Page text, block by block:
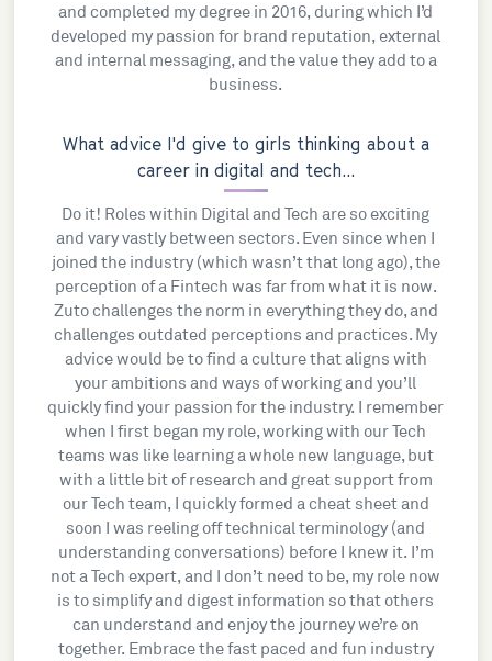
and completed my degree in 2016, during which I’d
developed my passion for brand reputation, external
and internal messaging, and the value they add to a
business.
What advice I'd give to girls thinking about a
career in digital and tech...
Do it! Roles within Digital and Tech are so exciting
and vary vastly between sectors. Even since when I
joined the industry (which wasn’t that long ago), the
perception of a Fintech was far from what it is now.
Zuto challenges the norm in everything they do, and
challenges outdated perceptions and practices. My
advice would be to find a culture that aligns with
your ambitions and ways of working and you’ll
quickly find your passion for the industry. I remember
when I first began my role, working with our Tech
teams was like learning a whole new language, but
with a little bit of research and great support from
our Tech team, I quickly formed a cheat sheet and
soon I was reeling off technical terminology (and
understanding conversations) before I knew it. I’m
not a Tech expert, and I don’t need to be, my role now
is to simplify and digest information so that others
can understand and enjoy the journey we’re on
together. Embrace the fast paced and fun industry